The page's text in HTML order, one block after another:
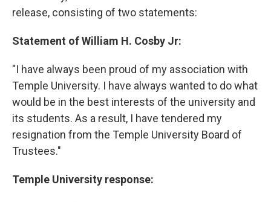
release, consisting of two statements:
Statement of William H. Cosby Jr:
"I have always been proud of my association with
Temple University. I have always wanted to do what
would be in the best interests of the university and
its students. As a result, I have tendered my
resignation from the Temple University Board of
Trustees."
Temple University response: